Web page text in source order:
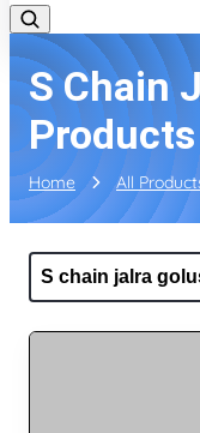
S Chain
Products
Home All
S chain jalra